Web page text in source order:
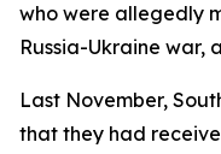
who were allegedly
Russia-Ukraine war,
Last November,
that they had